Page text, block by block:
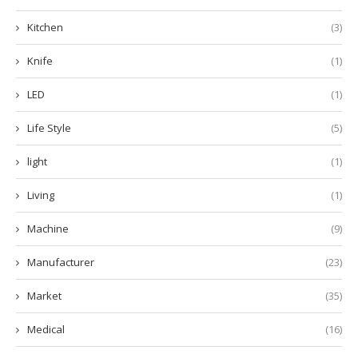
Kitchen (3)
Knife (1)
LED (1)
Life Style (5)
light (1)
Living (1)
Machine (9)
Manufacturer (23)
Market (35)
Medical (16)